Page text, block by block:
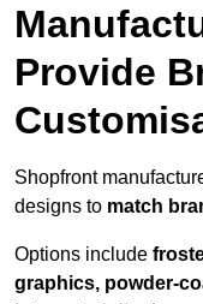
Provide
Shopfront
designs to match
Options include
graphics, powder-